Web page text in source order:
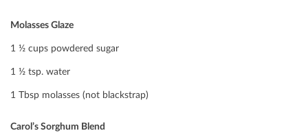
Molasses Glaze
1 ½ cups powdered sugar
1 ½ tsp. water
1 Tbsp molasses (not blackstrap)
Carol’s Sorghum Blend